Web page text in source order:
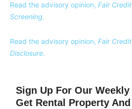
Read the advisory opinion, Fair
Screening.
Read the advisory opinion, Fair
Disclosure.
Sign Up For Our
Get Rental Property